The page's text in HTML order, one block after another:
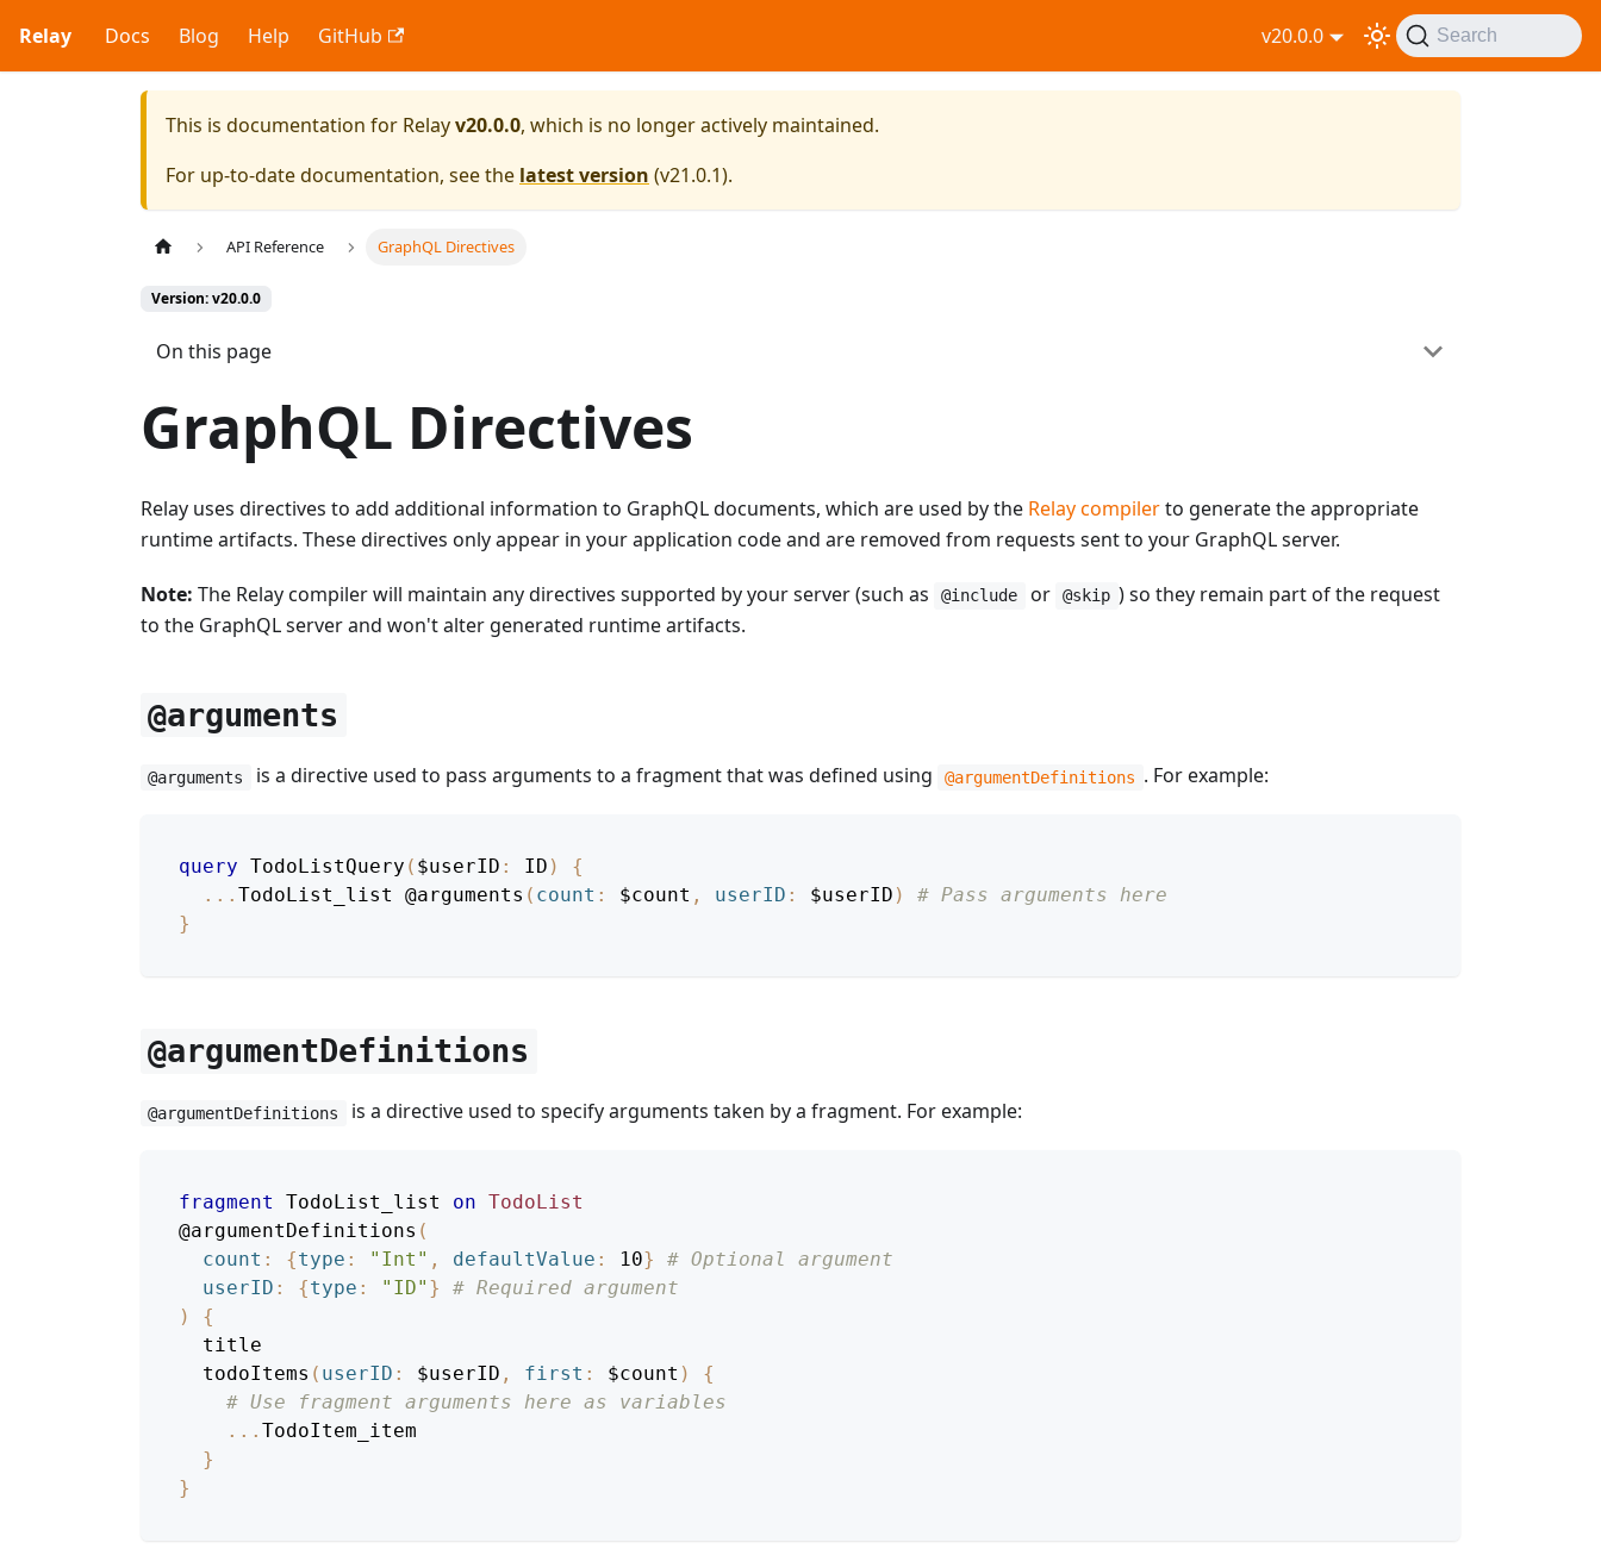
Relay Docs Blog Help GitHub v20.0.0 Search
This is documentation for Relayv20.0.0, which is no longer actively maintained.
For up-to-date documentation, see the latest version (v21.0.1).
API Reference GraphQL Directives
Version: v20.0.0
On this page
GraphQL Directives
Relay uses directives to add additional information to GraphQL documents, which are used by the Relay compilerto generate the appropriate
runtime artifacts. These directives only appear in your application code and are removed from requests sent to your GraphQL server.
Note: The Relay compiler will maintain any directives supported by your server (such as @include or @skip ) so they remain part of the request
to the GraphQL server and won't alter generated runtime artifacts.
@arguments
@arguments is a directive used to pass arguments to a fragment that was defined using @argumentDefinitions . For example:
query TodoListQuery ( $userID : ID )
{
... TodoList_list @arguments ( count : $count , userID : $userID )
# Pass arguments here
}
@argumentDefinitions
@argumentDefinitions is a directive used to specify arguments taken by a fragment. For example:
fragment TodoList_list on TodoList
@argumentDefinitions (
count : {type : "Int" , defaultValue : 10}
# Optional argument
userID : {type : "ID" }
# Required argument
)
{
title
todoItems ( userID : $userID , first : $count )
{
# Use fragment arguments here as variables
... TodoItem_item
}
}